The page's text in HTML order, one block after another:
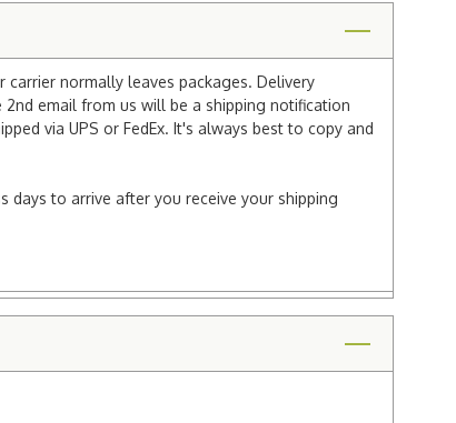
normally leaves packages. Delivery
email from us will be a shipping notification
via UPS or FedEx. It's always best to copy and
to arrive after you receive your shipping